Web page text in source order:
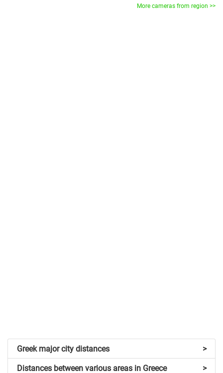
More cameras from region >>
>
Greek major city distances
>
Distances between various areas in Greece